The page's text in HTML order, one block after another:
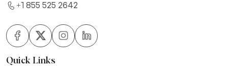
+1 855 525 2642
Quick Links